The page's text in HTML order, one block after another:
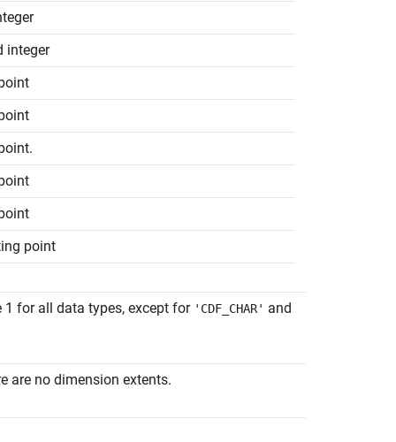
integer
point
1 for all data types, except for 'CDF_CHAR' and
are no dimension extents.